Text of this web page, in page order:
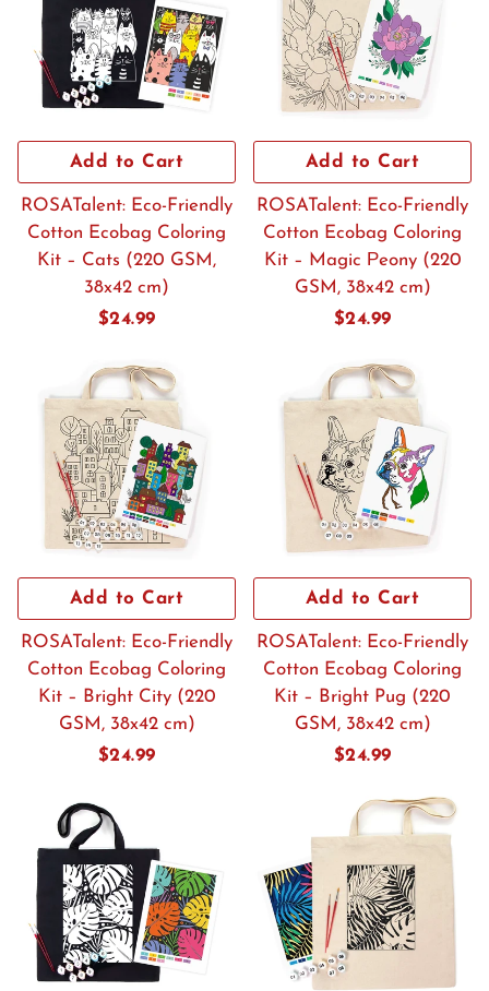
Add to Cart
ROSATalent: Eco-Friendly
Cotton Ecobag Coloring
Kit – Cats (220 GSM,
38x42 cm)
Regular
$24.99
Add to Cart
ROSATalent: Eco-Friendly
Cotton Ecobag Coloring
Kit – Magic Рeony (220
GSM, 38x42 cm)
Regular
$24.99
Add to Cart
ROSATalent: Eco-Friendly
Cotton Ecobag Coloring
Kit – Bright City (220
GSM, 38x42 cm)
Regular
$24.99
Add to Cart
ROSATalent: Eco-Friendly
Cotton Ecobag Coloring
Kit – Bright Pug (220
GSM, 38x42 cm)
Regular
$24.99